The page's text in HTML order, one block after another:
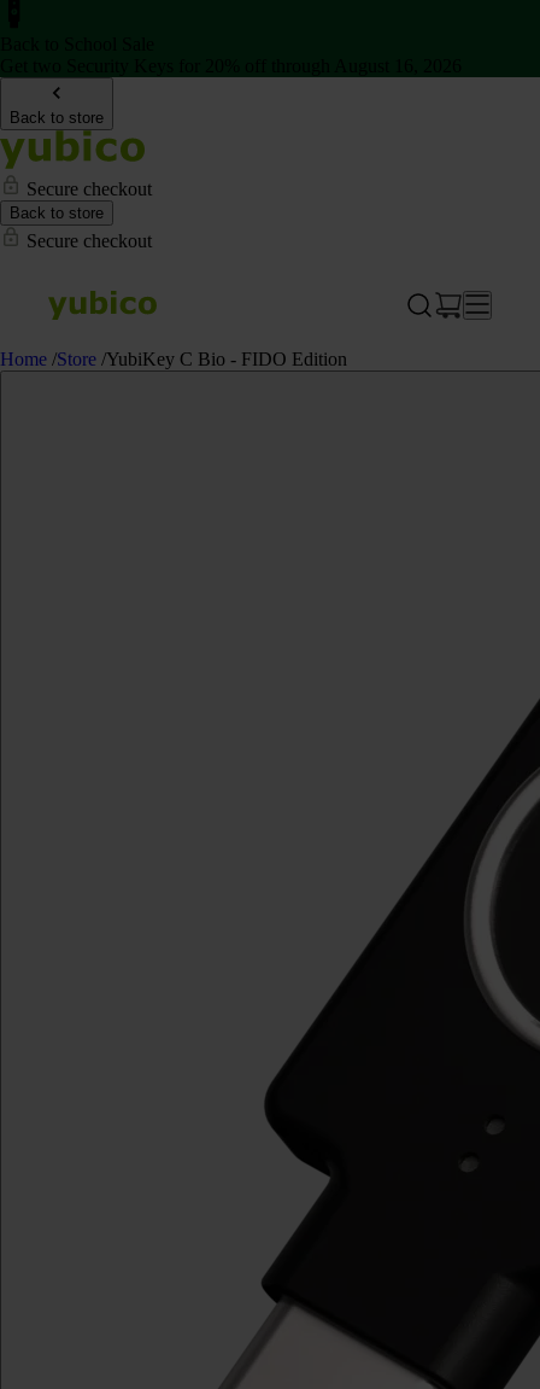
Back to store
Secure checkout
Back to store
Secure checkout
Home /Store /YubiKey C Bio - FIDO Edition